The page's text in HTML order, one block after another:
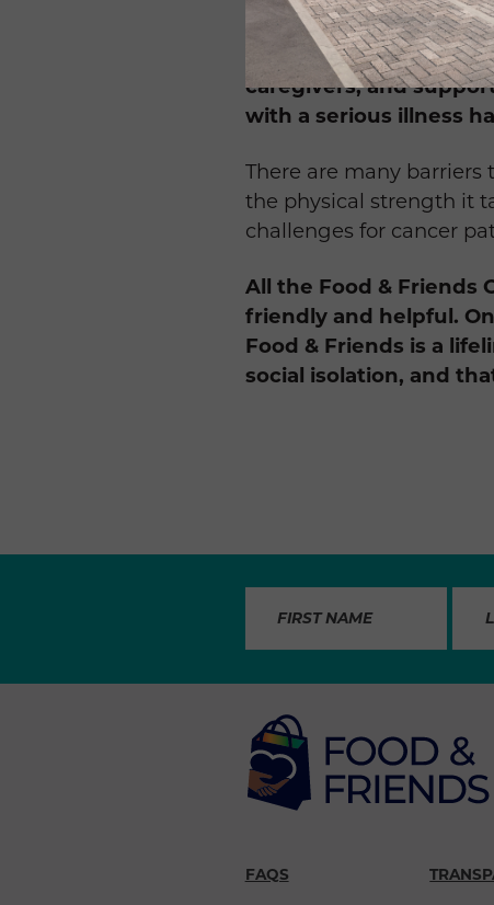
Food & Friends
caregivers, and
with a serious illness
There are many
the physical strength it
challenges for cancer
All the Food & Friends
friendly and helpful.
Food & Friends is a
social isolation, and
FAQS